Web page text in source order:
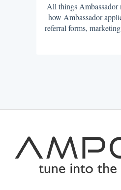
All things Ambassador
how Ambassador
referral forms,